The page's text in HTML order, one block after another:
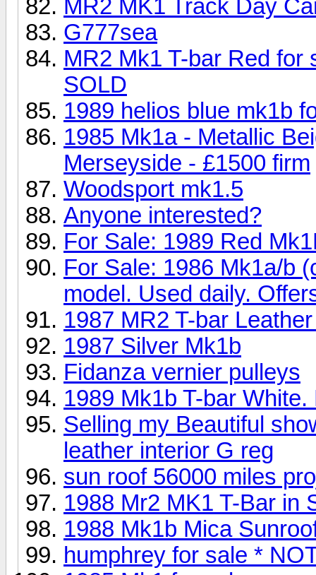
MR2 MK1 Track Day
G777sea
MR2 Mk1 T-bar Red for
SOLD
1989 helios blue mk1b
1985 Mk1a - Metallic
Merseyside - £1500 firm
Woodsport mk1.5
Anyone interested?
For Sale: 1989 Red
For Sale: 1986 Mk1a/b
model. Used daily.
1987 MR2 T-bar
1987 Silver Mk1b
Fidanza vernier pulleys
1989 Mk1b T-bar
Selling my Beautiful
leather interior G reg
sun roof 56000 miles
1988 Mr2 MK1 T-Bar in
1988 Mk1b Mica
humphrey for sale *